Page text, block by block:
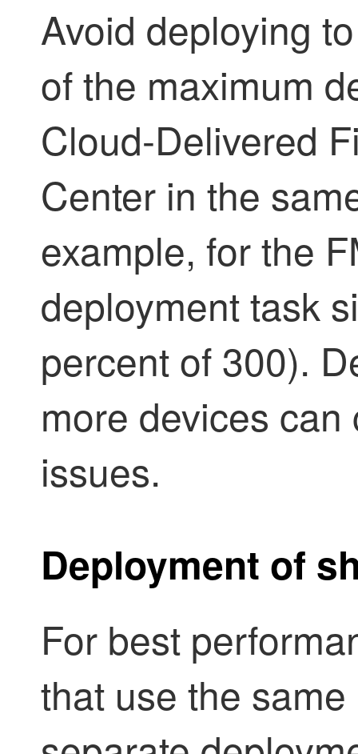
Avoid deploying
of the maximum
Cloud-Delivered
Center in the
example, for the
deployment task
percent of 300).
more devices
issues.
Deployment of
For best
that use the